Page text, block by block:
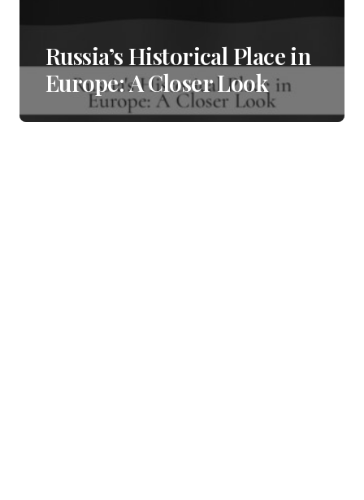
Russia’s Historical Place in
Europe: A Closer Look